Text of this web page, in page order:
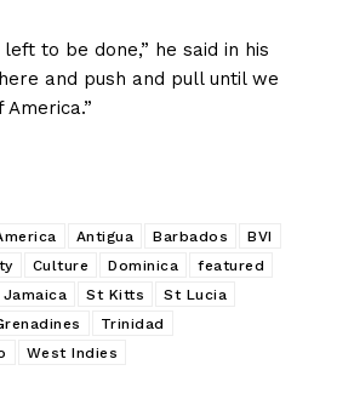
to be done,” he said in his
and push and pull until we
Antigua Barbados
BVI
Culture Dominica
featured
Jamaica St Kitts
St Lucia
Trinidad
West Indies